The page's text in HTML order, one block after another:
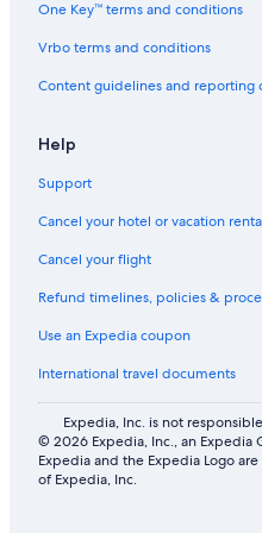
Wengen Hotels
Vacation Homes in Bernese
Sunstar Hotels in Wengen
5 Star Hotels in Gundlischwand
4 Star Hotels in Lauterbrunnen
5 Star Hotels in Saxeten
Chalets in Lauterbrunnen
Guest Houses in Lauterbrunnen
B&B in Gimmelwald
Family Hotels in Bernese
Palace Resorts in Mürren
Hotels near Mini Golf Wengen
One Key™ terms and conditions
Vrbo terms and conditions
Content guidelines and reporting
Help
Support
Cancel your hotel or vacation
Cancel your flight
Refund timelines, policies &
Use an Expedia coupon
International travel documents
Expedia, Inc. is not
© 2026 Expedia, Inc., an Expedia
Expedia and the Expedia Logo
of Expedia, Inc.